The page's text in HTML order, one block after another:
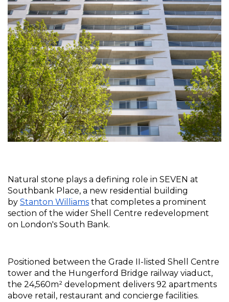
Natural stone plays a defining role in SEVEN at
Southbank Place, a new residential building
by Stanton Williams that completes a prominent
section of the wider Shell Centre redevelopment
on London's South Bank.
Positioned between the Grade II-listed Shell Centre
tower and the Hungerford Bridge railway viaduct,
the 24,560m² development delivers 92 apartments
above retail, restaurant and concierge facilities.